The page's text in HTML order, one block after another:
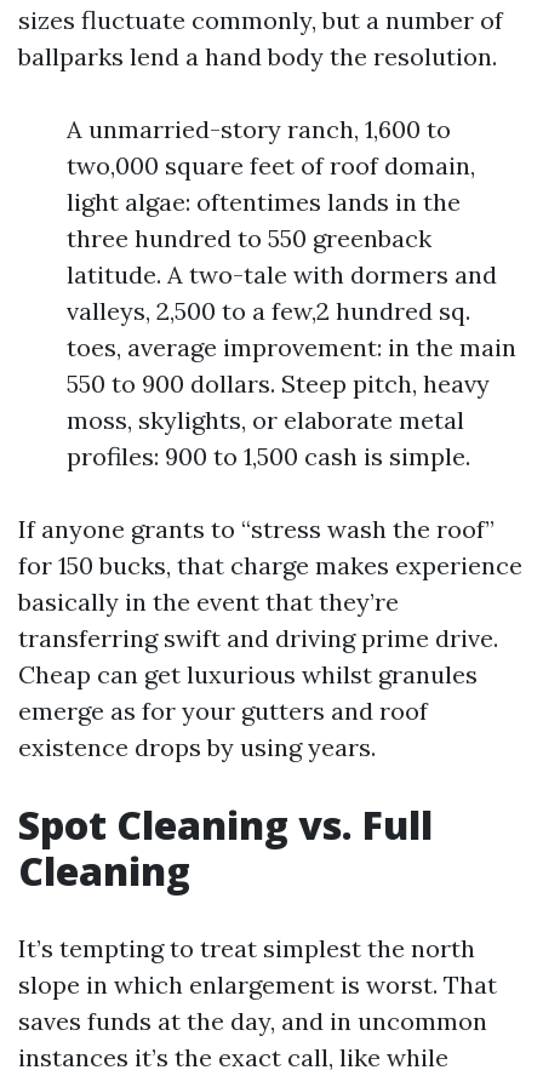
sizes fluctuate commonly, but a number of
ballparks lend a hand body the resolution.
A unmarried-story ranch, 1,600 to
two,000 square feet of roof domain,
light algae: oftentimes lands in the
three hundred to 550 greenback
latitude. A two-tale with dormers and
valleys, 2,500 to a few,2 hundred sq.
toes, average improvement: in the main
550 to 900 dollars. Steep pitch, heavy
moss, skylights, or elaborate metal
profiles: 900 to 1,500 cash is simple.
If anyone grants to “stress wash the roof”
for 150 bucks, that charge makes experience
basically in the event that they’re
transferring swift and driving prime drive.
Cheap can get luxurious whilst granules
emerge as for your gutters and roof
existence drops by using years.
Spot Cleaning vs. Full
Cleaning
It’s tempting to treat simplest the north
slope in which enlargement is worst. That
saves funds at the day, and in uncommon
instances it’s the exact call, like while